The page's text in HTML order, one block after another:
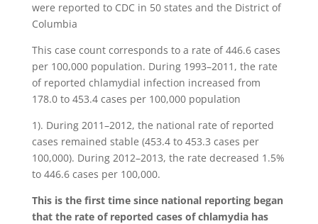
were reported to CDC in 50 states and the District of
Columbia
This case count corresponds to a rate of 446.6 cases
per 100,000 population. During 1993–2011, the rate
of reported chlamydial infection increased from
178.0 to 453.4 cases per 100,000 population
1). During 2011–2012, the national rate of reported
cases remained stable (453.4 to 453.3 cases per
100,000). During 2012–2013, the rate decreased 1.5%
to 446.6 cases per 100,000.
This is the first time since national reporting began
that the rate of reported cases of chlamydia has